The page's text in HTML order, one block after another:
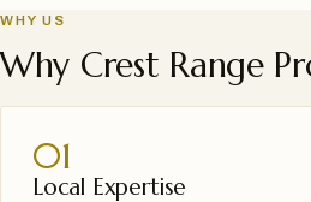
WHY US
Why Crest Range
01
Local Expertise